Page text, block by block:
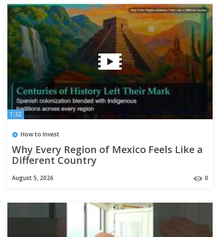
1:32
How to Invest
Why Every Region of Mexico Feels Like a
Different Country
August 5, 2026 0